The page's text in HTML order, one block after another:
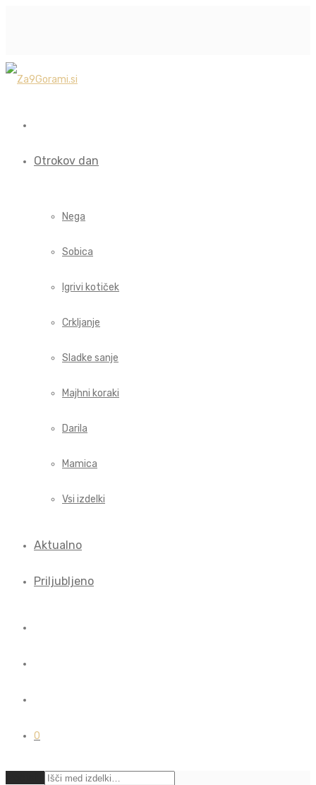
Otrokov dan
Nega
Sobica
Igrivi kotiček
Crkljanje
Sladke sanje
Majhni koraki
Darila
Mamica
Vsi izdelki
Aktualno
Priljubljeno
0